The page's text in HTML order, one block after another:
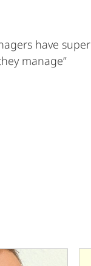
have
manage”